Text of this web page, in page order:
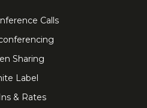
Calls
Sharing
Label
& Rates